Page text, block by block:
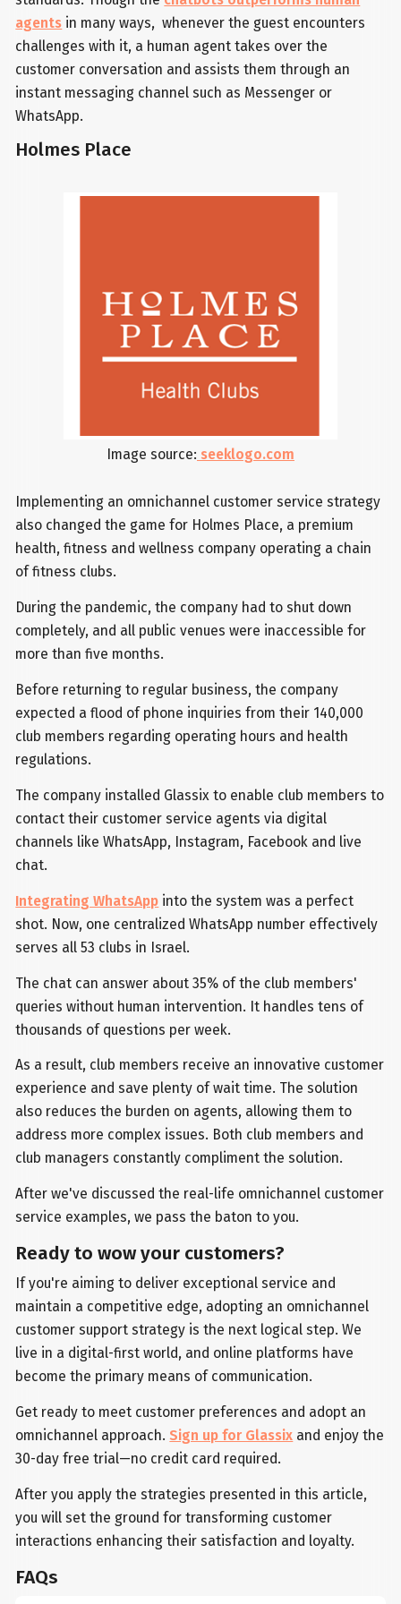
agents in many ways, whenever the guest encounters
challenges with it, a human agent takes over the
customer conversation and assists them through an
instant messaging channel such as Messenger or
WhatsApp.
Holmes Place
Image source: seeklogo.com
Implementing an omnichannel customer service strategy
also changed the game for Holmes Place, a premium
health, fitness and wellness company operating a chain
of fitness clubs.
During the pandemic, the company had to shut down
completely, and all public venues were inaccessible for
more than five months.
Before returning to regular business, the company
expected a flood of phone inquiries from their 140,000
club members regarding operating hours and health
regulations.
The company installed Glassix to enable club members to
contact their customer service agents via digital
channels like WhatsApp, Instagram, Facebook and live
chat.
Integrating WhatsApp into the system was a perfect
shot. Now, one centralized WhatsApp number effectively
serves all 53 clubs in Israel.
The chat can answer about 35% of the club members'
queries without human intervention. It handles tens of
thousands of questions per week.
As a result, club members receive an innovative customer
experience and save plenty of wait time. The solution
also reduces the burden on agents, allowing them to
address more complex issues. Both club members and
club managers constantly compliment the solution.
After we've discussed the real-life omnichannel customer
service examples, we pass the baton to you.
Ready to wow your customers?
If you're aiming to deliver exceptional service and
maintain a competitive edge, adopting an omnichannel
customer support strategy is the next logical step. We
live in a digital-first world, and online platforms have
become the primary means of communication.
Get ready to meet customer preferences and adopt an
omnichannel approach.Sign up for Glassix and enjoy the
30-day free trial—no credit card required.
After you apply the strategies presented in this article,
you will set the ground for transforming customer
interactions enhancing their satisfaction and loyalty.
FAQs